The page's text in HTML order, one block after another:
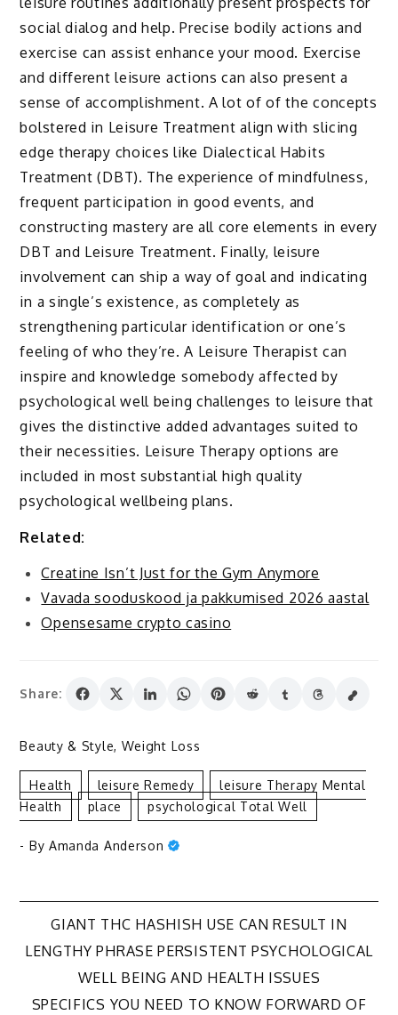
social dialog and help. Precise bodily actions and
exercise can assist enhance your mood. Exercise
and different leisure actions can also present a
sense of accomplishment. A lot of of the concepts
bolstered in Leisure Treatment align with slicing
edge therapy choices like Dialectical Habits
Treatment (DBT). The experience of mindfulness,
frequent participation in good events, and
constructing mastery are all core elements in every
DBT and Leisure Treatment. Finally, leisure
involvement can ship a way of goal and indicating
in a single’s existence, as completely as
strengthening particular identification or one’s
feeling of who they’re. A Leisure Therapist can
inspire and knowledge somebody affected by
psychological well being challenges to leisure that
gives the distinctive added advantages suited to
their necessities. Leisure Therapy options are
included in most substantial high quality
psychological wellbeing plans.
Related:
Creatine Isn’t Just for the Gym Anymore
Vavada sooduskood ja pakkumised 2026 aastal
Opensesame crypto casino
Share:
Beauty & Style, Weight Loss
Health Leisure Remedy
Leisure Therapy Mental
Health
Place Psychological Total Well
- By Amanda Anderson
Post
navigation
GIANT THC HASHISH USE CAN RESULT IN
LENGTHY PHRASE PERSISTENT PSYCHOLOGICAL
WELL BEING AND HEALTH ISSUES
SPECIFICS YOU NEED TO KNOW FORWARD OF